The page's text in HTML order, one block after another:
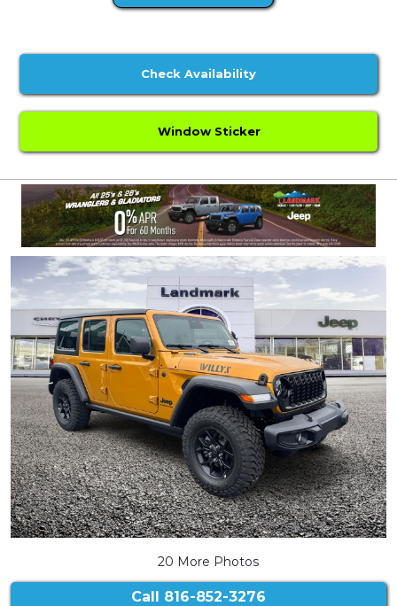
Check Availability
Window Sticker
20 More Photos
Call 816-852-3276